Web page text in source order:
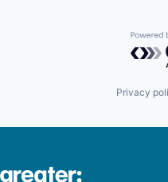
Privacy